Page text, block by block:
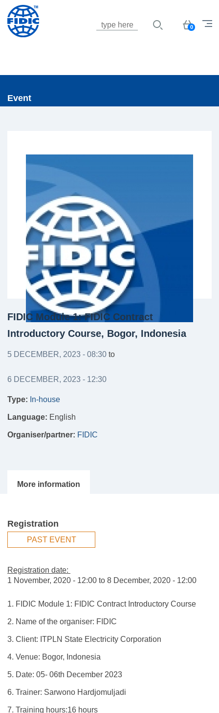
Basket
0
Event
FIDIC Module 1: FIDIC Contract
Introductory Course, Bogor, Indonesia
5 DECEMBER, 2023 - 08:30 to
6 DECEMBER, 2023 - 12:30
Type: In-house
Language: English
Organiser/partner: FIDIC
Registration
PAST EVENT
Registration date:
1 November, 2020 - 12:00 to 8 December, 2020 - 12:00
1. FIDIC Module 1: FIDIC Contract Introductory Course
2. Name of the organiser: FIDIC
3. Client: ITPLN State Electricity Corporation
4. Venue: Bogor, Indonesia
5. Date: 05- 06th December 2023
6. Trainer: Sarwono Hardjomuljadi
7. Training hours:16 hours